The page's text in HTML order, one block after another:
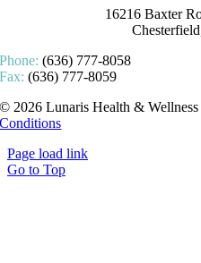
16216 Baxter
Phone:(636) 777-8058
Fax:(636) 777-8059
© 2026 Lunaris Health &
Conditions
Page load link
Go to Top